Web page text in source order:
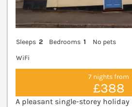
Sleeps 2 Bedrooms 1
No pets
WiFi
7 nights from
£388
A pleasant single-storey